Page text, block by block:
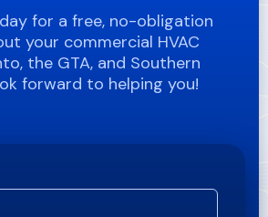
for a free, no-obligation
your commercial HVAC
the GTA, and Southern
forward to helping you!